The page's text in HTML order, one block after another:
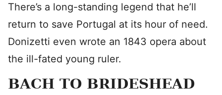
There’s a long-standing legend that he’ll
return to save Portugal at its hour of need.
Donizetti even wrote an 1843 opera about
the ill-fated young ruler.
BACH TO BRIDESHEAD